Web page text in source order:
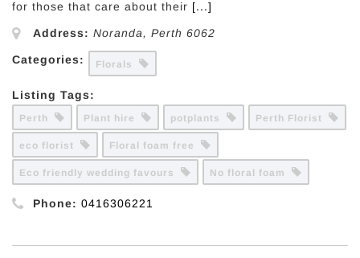
for those that care about their [...]
Address: Noranda, Perth 6062
Categories: Florals
Listing Tags:
Perth Plant hire potplants Perth Florist
eco florist Floral foam free
Eco friendly wedding favours No floral foam
Phone: 0416306221